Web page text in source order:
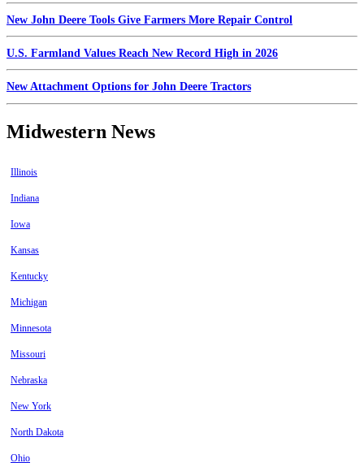
New John Deere Tools Give Farmers More Repair Control
U.S. Farmland Values Reach New Record High in 2026
New Attachment Options for John Deere Tractors
Midwestern News
Illinois
Indiana
Iowa
Kansas
Kentucky
Michigan
Minnesota
Missouri
Nebraska
New York
North Dakota
Ohio